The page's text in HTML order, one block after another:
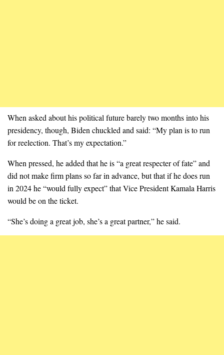
When asked about his political future barely two months into his
presidency, though, Biden chuckled and said: “My plan is to run
for reelection. That’s my expectation.”
When pressed, he added that he is “a great respecter of fate” and
did not make firm plans so far in advance, but that if he does run
in 2024 he “would fully expect” that Vice President Kamala Harris
would be on the ticket.
“She’s doing a great job, she’s a great partner,” he said.